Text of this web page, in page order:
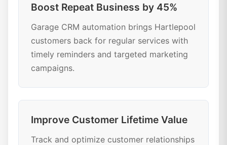
Boost Repeat Business by 45%
Garage CRM automation brings Hartlepool
customers back for regular services with
timely reminders and targeted marketing
campaigns.
Improve Customer Lifetime Value
Track and optimize customer relationships